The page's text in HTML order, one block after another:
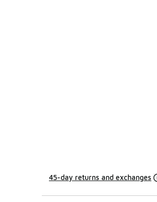
45-day returns and exchanges